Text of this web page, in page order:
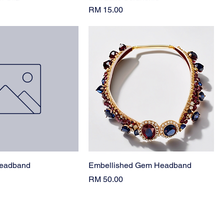
Price
RM 15.00
Embellished Gem Headband
Price
RM 50.00